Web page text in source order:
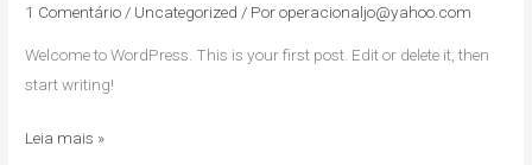
1 Comentário / Uncategorized / Poroperacionaljo@yahoo.com
Welcome to WordPress. This is your first post. Edit or delete it, then
start writing!
Leia mais »